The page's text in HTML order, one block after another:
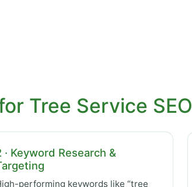
Tree Service SEO
· Keyword Research &
performing keywords like “tree